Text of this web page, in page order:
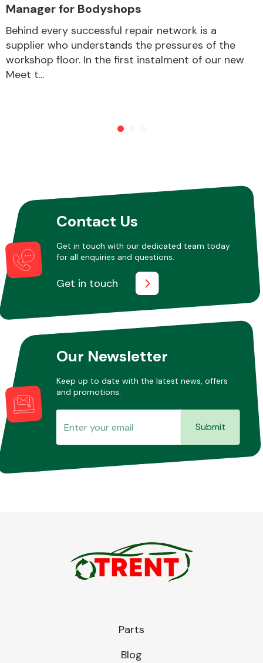
Miscellaneous
Manager for Bodyshops
Behind every successful repair network is a
supplier who understands the pressures of the
workshop floor. In the first instalment of our new
Meet t...
Contact Us
Get in touch with our dedicated team today
for all enquiries and questions.
Get in touch
Our Newsletter
Keep up to date with the latest news, offers
and promotions.
Submit
Parts
Blog